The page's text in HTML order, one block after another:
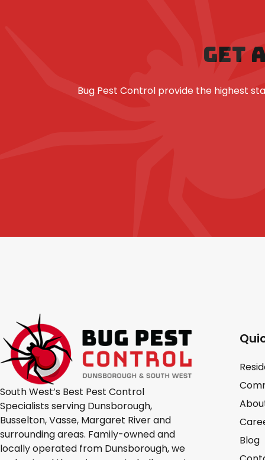
GET
Bug Pest Control provide the highest
South West’s Best Pest Control
Specialists serving Dunsborough,
Busselton, Vasse, Margaret River and
surrounding areas. Family-owned and
locally operated from Dunsborough, we
Blog